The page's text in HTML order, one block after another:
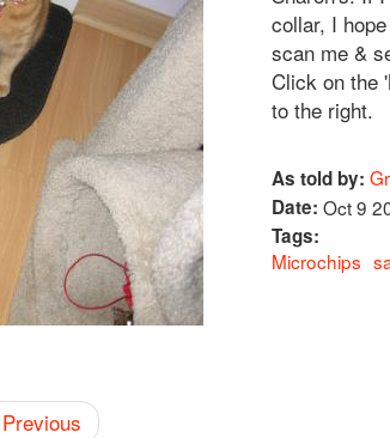
collar, I
scan me &
Click on the
to the right.
As told by:
Date: Oct 9
Tags:
Microchips
Previous